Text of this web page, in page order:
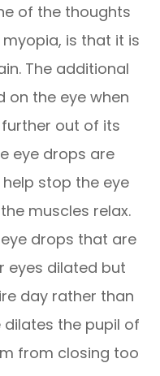
of the thoughts
is that it is
The additional
on the eye when
out of its
eye drops are
stop the eye
muscles relax.
drops that are
eyes dilated but
day rather than
dilates the pupil of
from closing too